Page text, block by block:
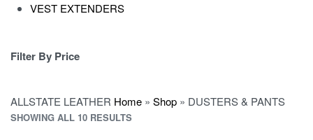
VEST EXTENDERS
Filter By Price
ALLSTATE LEATHER Home » Shop » DUSTERS & PANTS
SHOWING ALL 10 RESULTS